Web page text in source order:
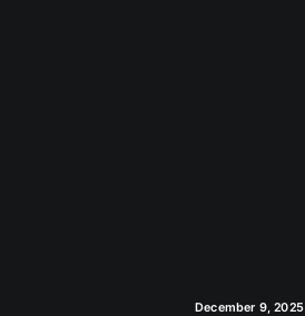
December 9, 2025